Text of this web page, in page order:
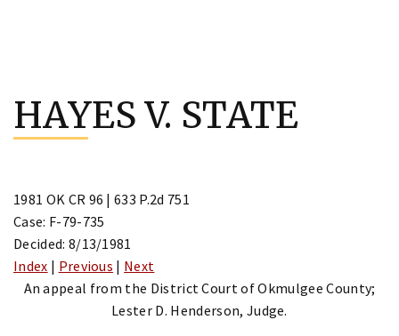
content
HAYES V. STATE
1981 OK CR 96 | 633 P.2d 751
Case: F-79-735
Decided: 8/13/1981
Index | Previous | Next
An appeal from the District Court of Okmulgee County;
Lester D. Henderson, Judge.